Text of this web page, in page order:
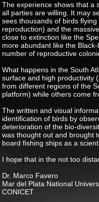
The experience shows that a
all parties are willing. It may
sees thousands of birds
reproduction) and the
close to extinction like the
more abundant like the
number of reproductive
What happens in the South
surface and high productivity
from different regions of the
platform) while others come
The written and visual
identification of birds by
deterioration of the bio-
was thought out and brought
board fishing ships as a
I hope that in the not too
Dr.
Mar del Plata National
CONICET